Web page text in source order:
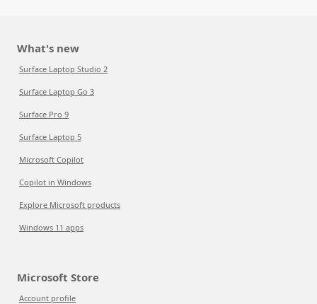
What's new
Surface Laptop Studio 2
Surface Laptop Go 3
Surface Pro 9
Surface Laptop 5
Microsoft Copilot
Copilot in Windows
Explore Microsoft products
Windows 11 apps
Microsoft Store
Account profile